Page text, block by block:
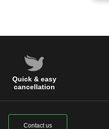
Quick & easy
cancellation
Contact us